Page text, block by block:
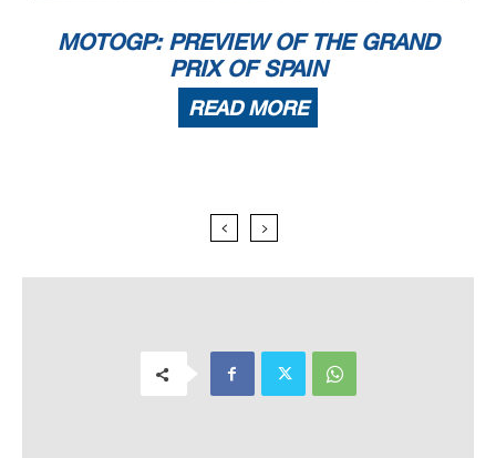
MOTOGP: PREVIEW OF THE GRAND
PRIX OF SPAIN
READ MORE